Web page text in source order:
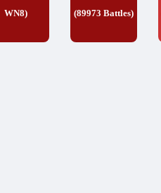
WN8)
(89973 Battles)